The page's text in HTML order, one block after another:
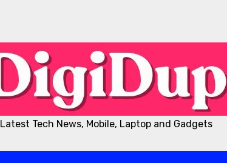
Latest Tech News, Mobile, Laptop and Gadgets